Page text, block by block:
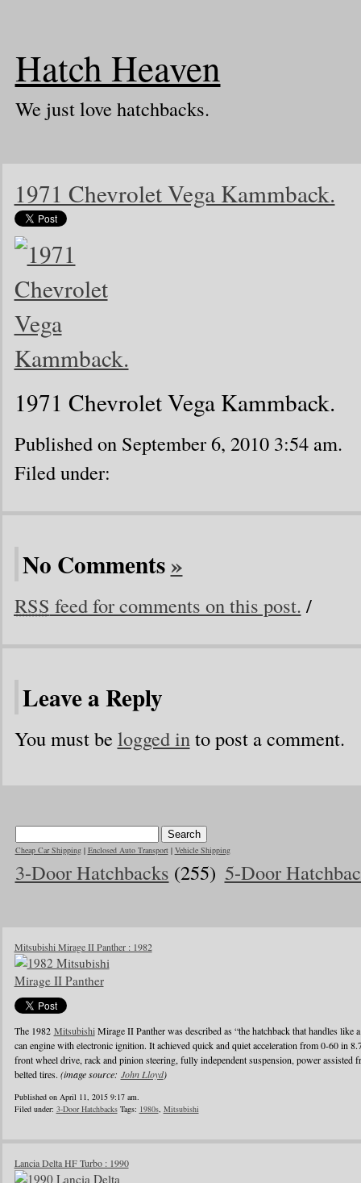
Hatch Heaven
We just love hatchbacks.
1971 Chevrolet Vega Kammback.
1971 Chevrolet Vega Kammback.
Published on September 6, 2010 3:54 am.
Filed under:
No Comments»
RSS feed for comments on this post. /
Leave a Reply
You must be logged into post a comment.
Cheap Car Shipping| Enclosed Auto Transport| Vehicle Shipping
3-Door Hatchbacks (255) 5-Door
Mitsubishi Mirage II Panther : 1982
The 1982 Mitsubishi Mirage II Panther was described as “the hatchback that handles like
can engine with electronic ignition. It achieved quick and quiet acceleration from 0-60 in
front wheel drive, rack and pinion steering, fully independent suspension, power assisted
belted tires. (image source: John Lloyd)
Published on April 11, 2015 9:17 am.
Filed under: 3-Door HatchbacksTags: 1980s, Mitsubishi
Lancia Delta HF Turbo : 1990